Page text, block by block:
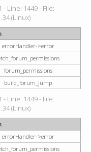
Line: 1449 - File:
(Linux)
errorHandler->error
forum_permissions
build_forum_jump
Line: 1449 - File:
(Linux)
errorHandler->error